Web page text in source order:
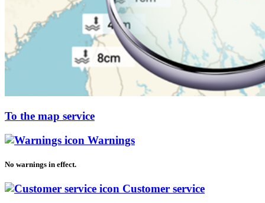
To the map service
Warnings
No warnings in effect.
Customer service